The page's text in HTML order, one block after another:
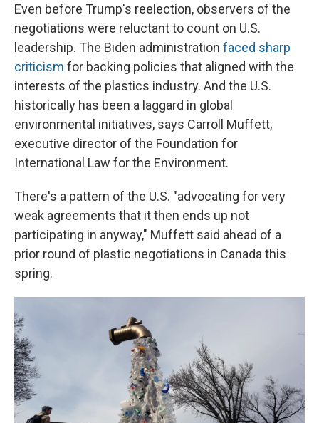
Even before Trump's reelection, observers of the
negotiations were reluctant to count on U.S.
leadership. The Biden administration faced sharp
criticism for backing policies that aligned with the
interests of the plastics industry. And the U.S.
historically has been a laggard in global
environmental initiatives, says Carroll Muffett,
executive director of the Foundation for
International Law for the Environment.
There's a pattern of the U.S. "advocating for very
weak agreements that it then ends up not
participating in anyway," Muffett said ahead of a
prior round of plastic negotiations in Canada this
spring.